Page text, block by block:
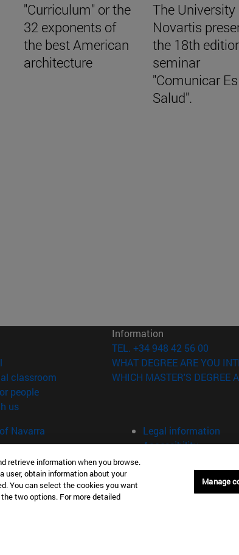
"Curriculum" or the
32 exponents of
the best American
architecture
The University
Novartis
the 18th
seminar
"Comunicar Es
Salud".
in new window)
classroom (opens in new window)
people(opens in new window)
us(opens in new window)
Information
TEL. +34 948 42 56 00
WHAT DEGREE ARE YOU
WHICH MASTER'S DEGREE
Navarra
Legal information
Accessibility
San Sebastián
13 20018
Campus Madrid
Calle Marquesado de Sta.
retrieve information when you browse.
user, obtain information about your
You can select the cookies you want
two options. For more detailed
Manage